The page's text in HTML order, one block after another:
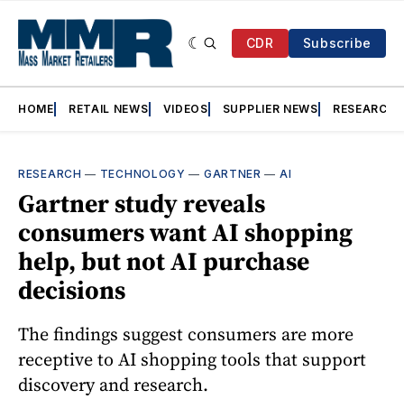
CDR Subscribe
HOME RETAIL NEWS VIDEOS SUPPLIER NEWS RESEARCH
RESEARCH — TECHNOLOGY — GARTNER — AI
Gartner study reveals
consumers want AI shopping
help, but not AI purchase
decisions
The findings suggest consumers are more
receptive to AI shopping tools that support
discovery and research.